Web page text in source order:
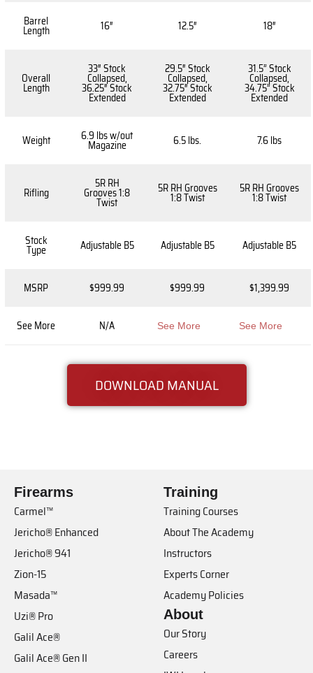
Barrel
Length 16″ 12.5″ 18″
Overall
Length
33″ Stock
Collapsed,
36.25″ Stock
Extended
29.5″ Stock
Collapsed,
32.75″ Stock
Extended
31.5” Stock
Collapsed,
34.75” Stock
Extended
Weight 6.9 lbs w/out
Magazine 6.5 lbs. 7.6 lbs
Rifling
5R RH
Grooves 1:8
Twist
5R RH Grooves
1:8 Twist
5R RH Grooves
1:8 Twist
Stock
Type Adjustable B5 Adjustable B5 Adjustable B5
MSRP $999.99 $999.99 $1,399.99
See More N/A See More See More
DOWNLOAD MANUAL
Firearms
Carmel™
Jericho® Enhanced
Jericho® 941
Zion-15
Masada™
Uzi® Pro
Galil Ace®
Galil Ace® Gen II
Training
Training Courses
About The Academy
Instructors
Experts Corner
Academy Policies
About
Our Story
Careers